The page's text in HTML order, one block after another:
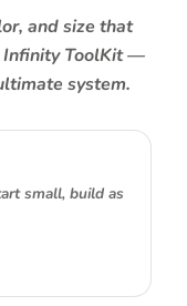
and size that
Infinity ToolKit —
system.
small, build as